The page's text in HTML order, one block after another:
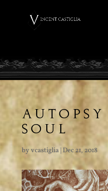
SOUL
by vcastiglia| Dec 21, 2018